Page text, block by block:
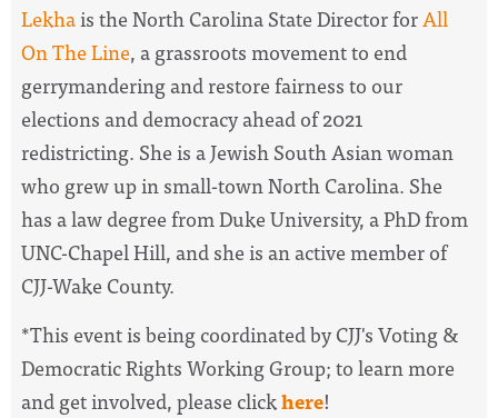
Lekhais the North Carolina State Director forAll
On The Line, agrassroots movement to end
gerrymandering and restore fairness to our
elections and democracy ahead of 2021
redistricting. She is a Jewish South Asian woman
who grew up in small-town North Carolina. She
has a law degree from Duke University, a PhD from
UNC-Chapel Hill, and she is an active member of
CJJ-Wake County.
*This event is being coordinated by CJJ's Voting &
Democratic Rights Working Group; to learn more
and get involved, please clickhere!